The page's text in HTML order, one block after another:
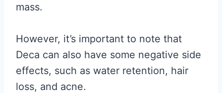
mass.
However, it’s important to note that
Deca can also have some negative side
effects, such as water retention, hair
loss, and acne.